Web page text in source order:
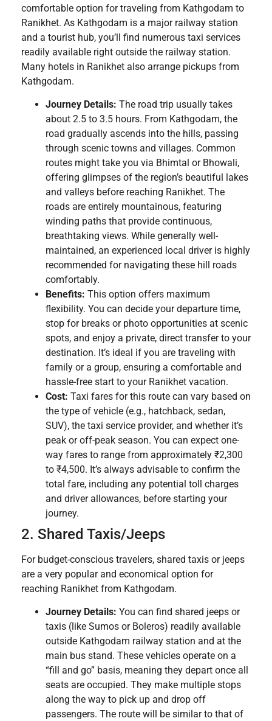
comfortable option for traveling from Kathgodam to
Ranikhet. As Kathgodam is a major railway station
and a tourist hub, you’ll find numerous taxi services
readily available right outside the railway station.
Many hotels in Ranikhet also arrange pickups from
Kathgodam.
Journey Details: The road trip usually takes
about 2.5 to 3.5 hours. From Kathgodam, the
road gradually ascends into the hills, passing
through scenic towns and villages. Common
routes might take you via Bhimtal or Bhowali,
offering glimpses of the region’s beautiful lakes
and valleys before reaching Ranikhet. The
roads are entirely mountainous, featuring
winding paths that provide continuous,
breathtaking views. While generally well-
maintained, an experienced local driver is highly
recommended for navigating these hill roads
comfortably.
Benefits: This option offers maximum
flexibility. You can decide your departure time,
stop for breaks or photo opportunities at scenic
spots, and enjoy a private, direct transfer to your
destination. It’s ideal if you are traveling with
family or a group, ensuring a comfortable and
hassle-free start to your Ranikhet vacation.
Cost: Taxi fares for this route can vary based on
the type of vehicle (e.g., hatchback, sedan,
SUV), the taxi service provider, and whether it’s
peak or off-peak season. You can expect one-
way fares to range from approximately ₹2,300
to ₹4,500. It’s always advisable to confirm the
total fare, including any potential toll charges
and driver allowances, before starting your
journey.
2. Shared Taxis/Jeeps
For budget-conscious travelers, shared taxis or jeeps
are a very popular and economical option for
reaching Ranikhet from Kathgodam.
Journey Details: You can find shared jeeps or
taxis (like Sumos or Boleros) readily available
outside Kathgodam railway station and at the
main bus stand. These vehicles operate on a
“fill and go” basis, meaning they depart once all
seats are occupied. They make multiple stops
along the way to pick up and drop off
passengers. The route will be similar to that of